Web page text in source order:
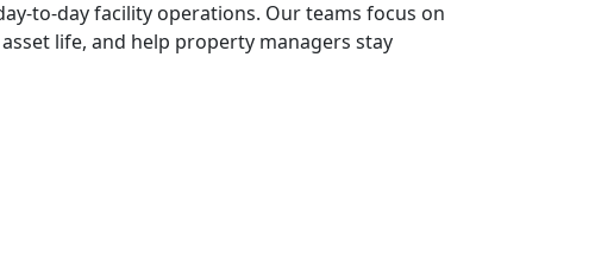
to-day facility operations. Our teams focus on
life, and help property managers stay